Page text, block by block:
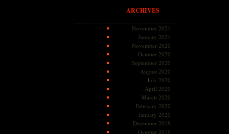
ARCHIVES
November 2021
January 2021
November 2020
October 2020
September 2020
August 2020
July 2020
April 2020
March 2020
February 2020
January 2020
December 2019
October 2019